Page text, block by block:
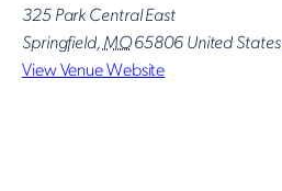
325 Park Central East
Springfield,MO65806United States
View Venue Website